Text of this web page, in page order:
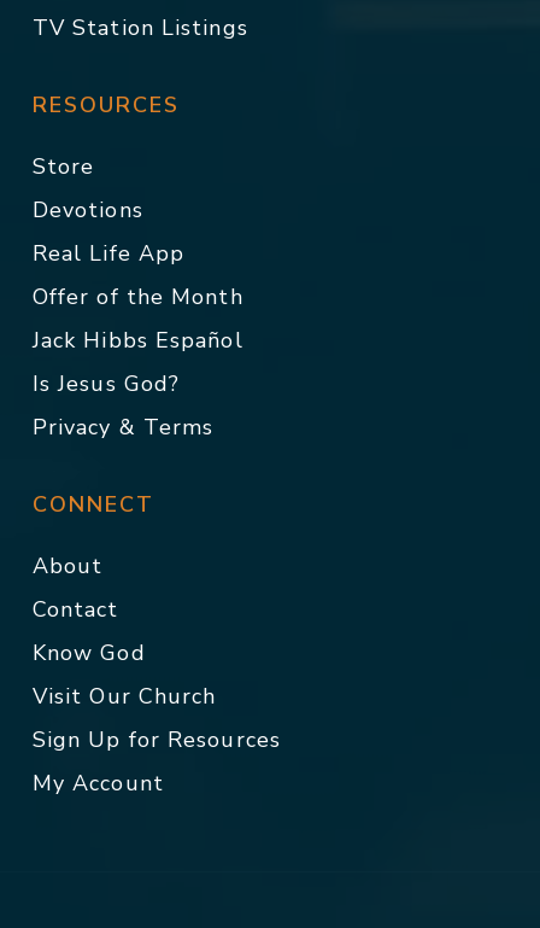
TV Station Listings
RESOURCES
Store
Devotions
Real Life App
Offer of the Month
Jack Hibbs Español
Is Jesus God?
Privacy & Terms
CONNECT
About
Contact
Know God
Visit Our Church
Sign Up for Resources
My Account